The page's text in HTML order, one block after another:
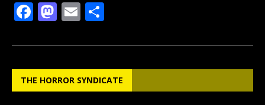
F
ce
b
o
M
st
o
d
E
ail ar
e
THE HORROR SYNDICATE